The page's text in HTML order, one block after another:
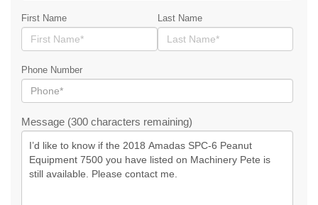
First Name Last Name
Phone Number
Message (300 characters remaining)